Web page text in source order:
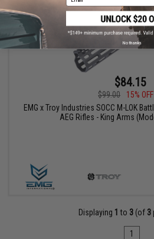
$84.15
$99.00
15% OFF
EMG x Troy Industries SOCC M-LOK
AEG Rifles - King Arms
Displaying 1 to 3 (of 3
1
No thanks